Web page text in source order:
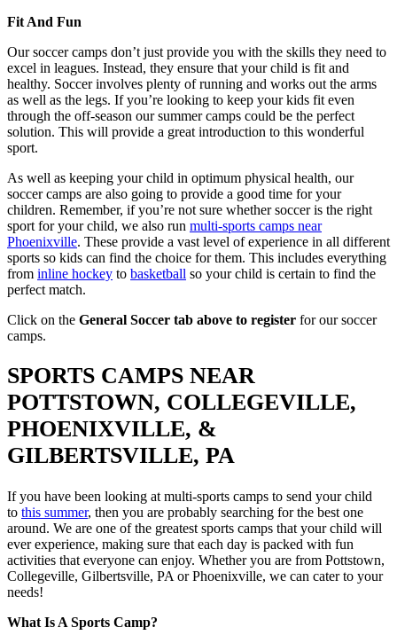
Fit And Fun
Our soccer camps don’t just provide you with the skills they need to
excel in leagues. Instead, they ensure that your child is fit and
healthy. Soccer involves plenty of running and works out the arms
as well as the legs. If you’re looking to keep your kids fit even
through the off-season our summer camps could be the perfect
solution. This will provide a great introduction to this wonderful
sport.
As well as keeping your child in optimum physical health, our
soccer camps are also going to provide a good time for your
children. Remember, if you’re not sure whether soccer is the right
sport for your child, we also run multi-sports camps near
Phoenixville. These provide a vast level of experience in all different
sports so kids can find the choice for them. This includes everything
from inline hockey to basketball so your child is certain to find the
perfect match.
Click on the General Soccer tab above to register for our soccer
camps.
SPORTS CAMPS NEAR
POTTSTOWN, COLLEGEVILLE,
PHOENIXVILLE, &
GILBERTSVILLE, PA
If you have been looking at multi-sports camps to send your child
to this summer, then you are probably searching for the best one
around. We are one of the greatest sports camps that your child will
ever experience, making sure that each day is packed with fun
activities that everyone can enjoy. Whether you are from Pottstown,
Collegeville, Gilbertsville, PA or Phoenixville, we can cater to your
needs!
What Is A Sports Camp?